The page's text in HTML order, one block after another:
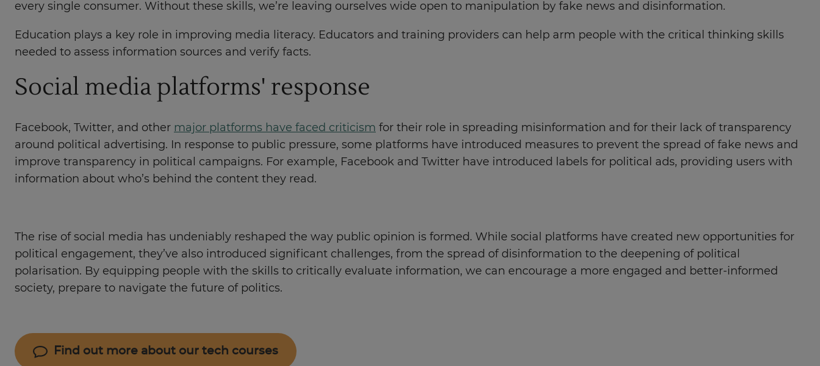
every single consumer. Without these skills, we’re leaving ourselves wide open to manipulation by fake news and disinformation.
Education plays a key role in improving media literacy. Educators and training providers can help arm people with the critical thinking skills
needed to assess information sources and verify facts.
Social media platforms' response
Facebook, Twitter, and other major platforms have faced criticism for their role in spreading misinformation and for their lack of transparency
around political advertising. In response to public pressure, some platforms have introduced measures to prevent the spread of fake news and
improve transparency in political campaigns. For example, Facebook and Twitter have introduced labels for political ads, providing users with
information about who’s behind the content they read.
The rise of social media has undeniably reshaped the way public opinion is formed. While social platforms have created new opportunities for
political engagement, they’ve also introduced significant challenges, from the spread of disinformation to the deepening of political
polarisation. By equipping people with the skills to critically evaluate information, we can encourage a more engaged and better-informed
society, prepare to navigate the future of politics.
Find out more about our tech courses